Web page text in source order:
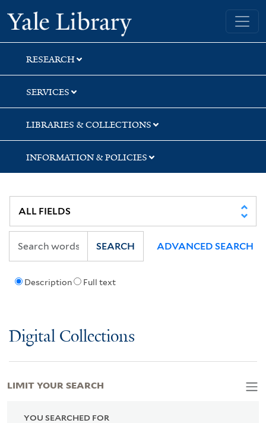
Skip
to
search
Skip
to
main
content
Skip
to
first
result
Yale University Library
RESEARCH
SERVICES
LIBRARIES & COLLECTIONS
INFORMATION & POLICIES
Description Full text
SEARCH ADVANCED SEARCH
Digital Collections
YOU SEARCHED FOR
LIMIT YOUR SEARCH